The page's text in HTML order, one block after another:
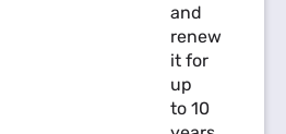
and
renew
it for
up
to 10